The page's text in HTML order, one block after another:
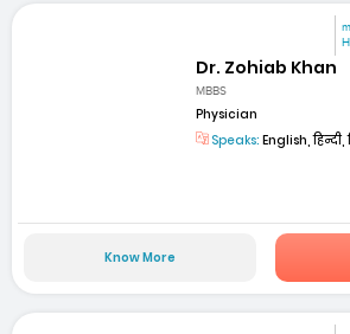
Dr. Zohiab Khan
MBBS
Physician
Speaks: English, हिन्दी,
Know More